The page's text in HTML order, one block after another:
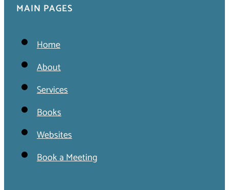
MAIN PAGES
Home
About
Services
Books
Websites
Book a Meeting